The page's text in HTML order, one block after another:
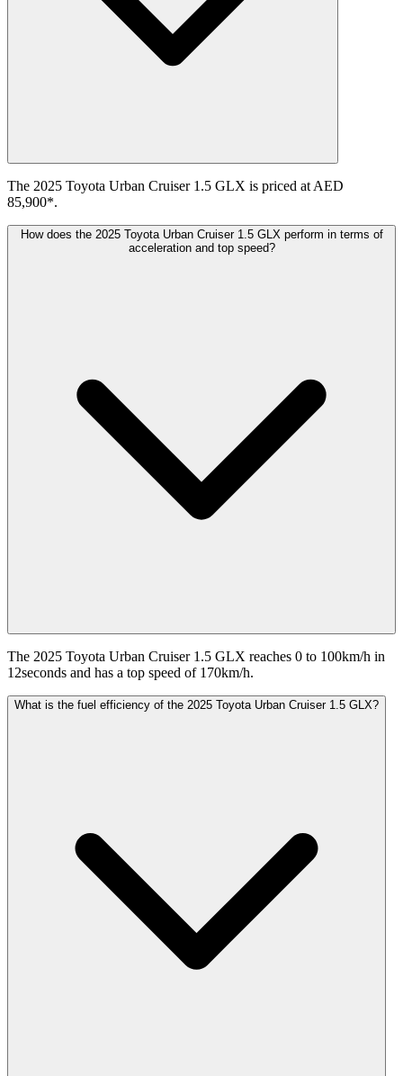
The 2025 Toyota Urban Cruiser 1.5 GLX is priced at AED
85,900*.
How does the 2025 Toyota Urban Cruiser 1.5 GLX perform in terms of
acceleration and top speed?
The 2025 Toyota Urban Cruiser 1.5 GLX reaches 0 to 100km/h in
12seconds and has a top speed of 170km/h.
What is the fuel efficiency of the 2025 Toyota Urban Cruiser 1.5 GLX?